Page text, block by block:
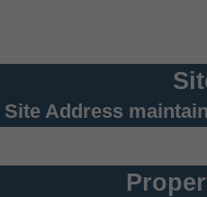
Site Address